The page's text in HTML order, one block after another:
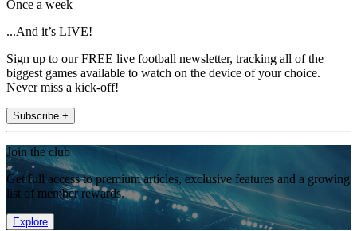
Once a week
...And it’s LIVE!
Sign up to our FREE live football newsletter, tracking all of the
biggest games available to watch on the device of your choice.
Never miss a kick-off!
Subscribe +
Join the club
Get full access to premium articles, exclusive features and a growing
list of member rewards.
Explore